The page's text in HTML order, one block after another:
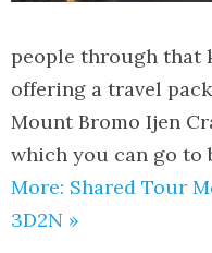
people through that
offering a travel
Mount Bromo Ijen
which you can go to
More: Shared Tour
3D2N »